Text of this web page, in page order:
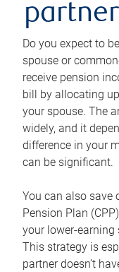
partner
Do you expect to
spouse or
receive pension
bill by allocating
your spouse. The
widely, and it
difference in your
can be significant.
You can also save
Pension Plan
your lower-earning
This strategy is
partner doesn’t